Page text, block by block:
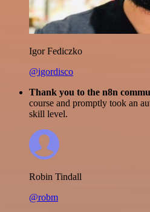
Igor Fediczko
@igordisco
Thank you to the n8n
course and promptly took an
skill level.
Robin Tindall
@robm